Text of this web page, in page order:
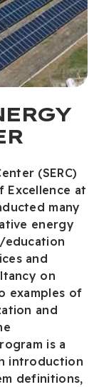
(SERC)
Excellence at
many
energy
education
and
on
examples of
and
is a
introduction
definitions,